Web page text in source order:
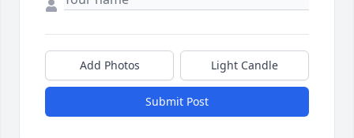
Add Photos Light Candle
Submit Post